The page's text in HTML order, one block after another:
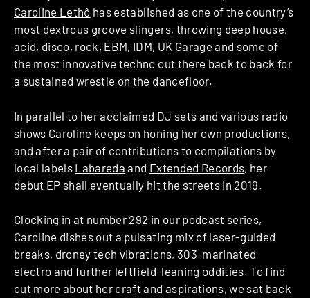
Caroline Lethô has established as one of the country’s
most dextrous groove slingers, throwing deep house,
acid, disco, rock, EBM, IDM, UK Garage and some of
the most innovative techno out there back to back for
a sustained wrestle on the dancefloor.
In parallel to her acclaimed DJ sets and various radio
shows Caroline keeps on honing her own productions,
and after a pair of contributions to compilations by
local labels Labareda and Extended Records, her
debut EP shall eventually hit the streets in 2019.
Clocking in at number 292 in our podcast series,
Caroline dishes out a pulsating mix of laser-guided
breaks, droney tech vibrations, 303-marinated
electro and further leftfield-leaning oddities. To find
out more about her craft and aspirations, we sat back